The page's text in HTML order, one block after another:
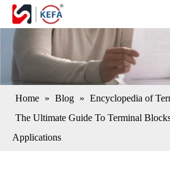
Home » Blog » Encyclopedia of
The Ultimate Guide To Terminal
Applications